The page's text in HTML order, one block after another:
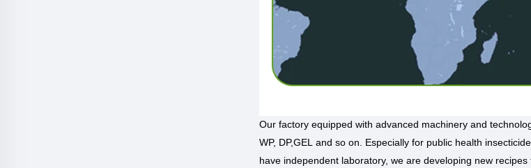
Our factory equipped with advanced machinery and
WP, DP,GEL and so on. Especially for public health
have independent laboratory, we are developing new